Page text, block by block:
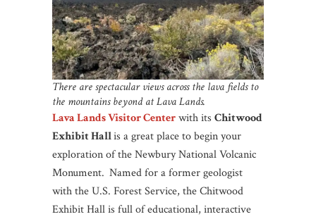
There are spectacular views across the lava fields to
the mountains beyond at Lava Lands.
Lava Lands Visitor Centerwith its Chitwood
Exhibit Hallis a great place to begin your
exploration of the Newbury National Volcanic
Monument. Named for a former geologist
with the U.S. Forest Service, the Chitwood
Exhibit Hall is full of educational, interactive